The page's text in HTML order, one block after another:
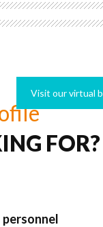
Visit our virtual
FOR?